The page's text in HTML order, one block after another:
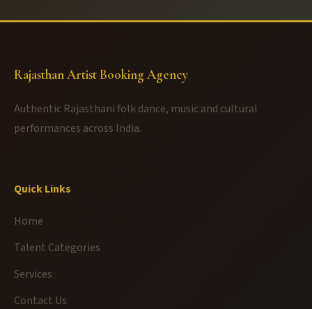
Rajasthan Artist Booking Agency
Authentic Rajasthani folk dance, music and cultural
performances across India.
Quick Links
Home
Talent Categories
Services
Contact Us